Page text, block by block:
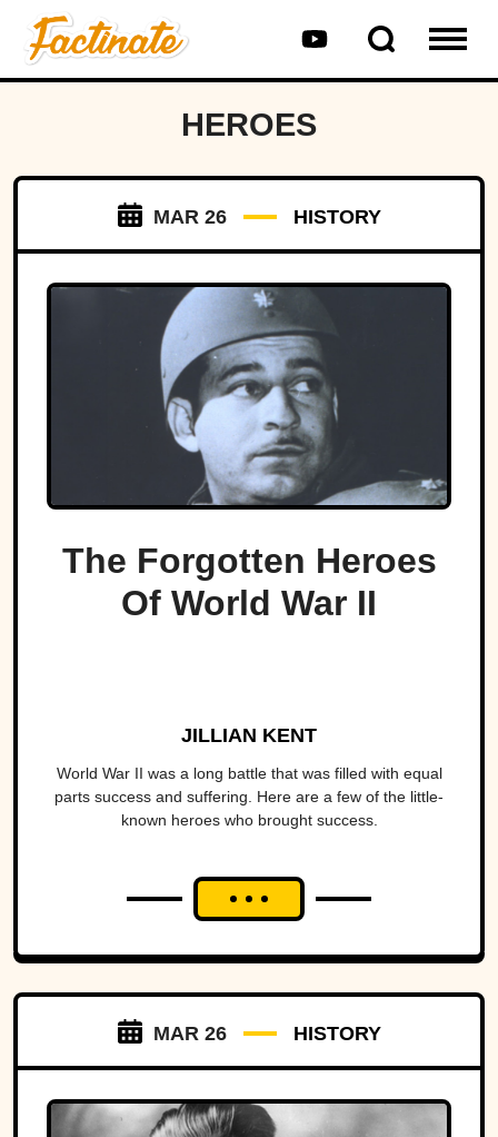
HEROES
MAR 26 HISTORY
The Forgotten Heroes
Of World War II
JILLIAN KENT
World War II was a long battle that was filled with equal
parts success and suffering. Here are a few of the little-
known heroes who brought success.
MAR 26 HISTORY